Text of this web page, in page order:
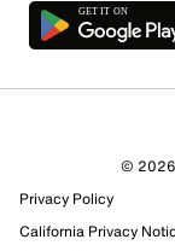
2 out of 2 (100%)
Review this
© 2026
Privacy Policy
California Privacy